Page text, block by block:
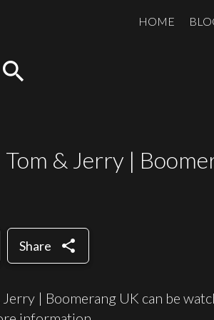
HOME
search
& Jerry |
Share share
| Boomerang UK can be